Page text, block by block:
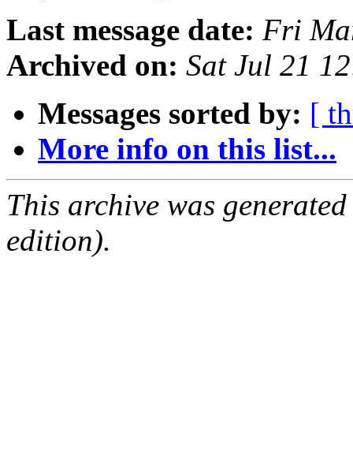
Last message date: Fri
Archived on: Sat Jul 21
Messages sorted by: [
More info on this list...
This archive was
edition).